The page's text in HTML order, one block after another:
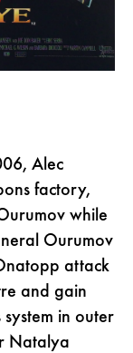
Alec
factory,
while
Ourumov
attack
and gain
in outer
Natalya